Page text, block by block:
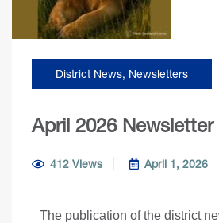
District News, Newsletters
April 2026 Newsletter
412 Views April 1, 2026
The publication of the district